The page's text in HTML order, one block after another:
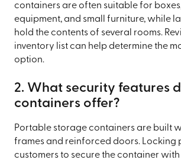
containers are often suitable for
equipment, and small furniture, while
hold the contents of several rooms.
inventory list can help determine the
option.
2. What security features
containers offer?
Portable storage containers are built
frames and reinforced doors. Locking
customers to secure the container